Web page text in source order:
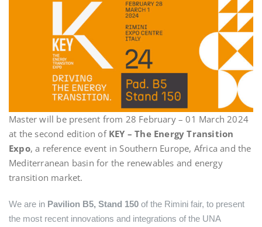
Master will be present from 28 February – 01 March 2024
at the second edition ofKEY – The Energy Transition
Expo, a reference event in Southern Europe, Africa and the
Mediterranean basin for the renewables and energy
transition market.
We are in Pavilion B5, Stand 150 of the Rimini fair, to present
the most recent innovations and integrations of the UNA